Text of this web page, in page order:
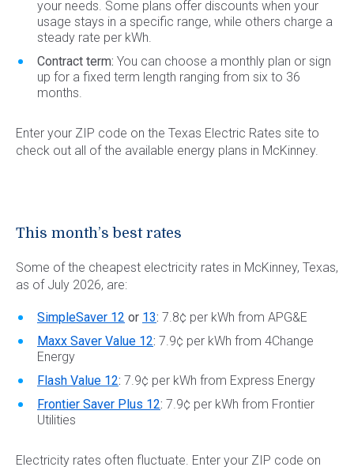
your needs. Some plans offer discounts when your
usage stays in a specific range, while others charge a
steady rate per kWh.
Contract term: You can choose a monthly plan or sign
up for a fixed term length ranging from six to 36
months.
Enter your ZIP code on the Texas Electric Rates site to
check out all of the available energy plans in McKinney.
This month’s best rates
Some of the cheapest electricity rates in McKinney, Texas,
as of July 2026, are:
SimpleSaver 12 or 13: 7.8¢ per kWh from APG&E
Maxx Saver Value 12: 7.9¢ per kWh from 4Change
Energy
Flash Value 12: 7.9¢ per kWh from Express Energy
Frontier Saver Plus 12: 7.9¢ per kWh from Frontier
Utilities
Electricity rates often fluctuate. Enter your ZIP code on